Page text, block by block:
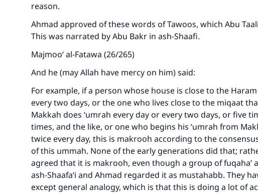
reason.
Ahmad approved of these words of Tawoos, which Abu
This was narrated by Abu Bakr in ash-Shaafi.
Majmoo‘ al-Fatawa (26/265)
And he (may Allah have mercy on him) said:
For example, if a person whose house is close to the
every two days, or the one who lives close to the miqaat
Makkah does ‘umrah every day or every two days, or five
times, and the like, or one who begins his ‘umrah from
twice every day, this is makrooh according to the
of this ummah. None of the early generations did that;
agreed that it is makrooh, even though a group of fuqaha’
ash-Shaafa‘i and Ahmad regarded it as mustahabb. They
except general analogy, which is that this is doing a lot of